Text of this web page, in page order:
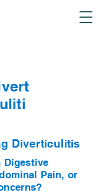
Diverticulitis
Digestive
Pain, or